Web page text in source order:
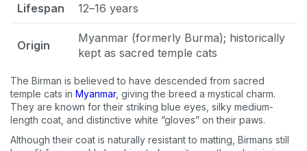
Lifespan 12–16 years
Origin
Myanmar (formerly Burma); historically
kept as sacred temple cats
The Birman is believed to have descended from sacred
temple cats in Myanmar, giving the breed a mystical charm.
They are known for their striking blue eyes, silky medium-
length coat, and distinctive white “gloves” on their paws.
Although their coat is naturally resistant to matting, Birmans still